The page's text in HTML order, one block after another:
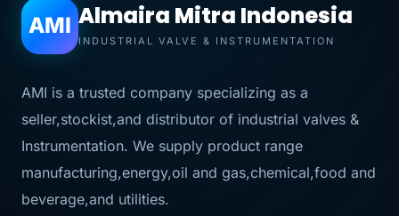
AMI Almaira Mitra Indonesia
INDUSTRIAL VALVE & INSTRUMENTATION
AMI is a trusted company specializing as a
seller,stockist,and distributor of industrial valves &
Instrumentation. We supply product range
manufacturing,energy,oil and gas,chemical,food and
beverage,and utilities.